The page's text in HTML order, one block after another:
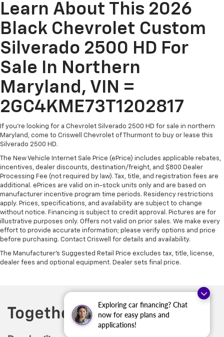
Exploring car financing? Chat
now for easy plans and
applications!
Learn About This 2026
Black Chevrolet Custom
Silverado 2500 HD For
Sale In Northern
Maryland, VIN =
2GC4KME73T1202817
If you're looking for a Chevrolet Silverado 2500 HD for sale in northern
Maryland, come to Criswell Chevrolet of Thurmont to buy or lease this
Silverado 2500 HD.
The New Vehicle Internet Sale Price (ePrice) includes applicable rebates,
incentives, dealer discounts, destination/freight, and $800 Dealer
Processing Fee (not required by law). Tax, title, and registration fees are
additional. ePrices are valid on in-stock units only and are based on
manufacturer incentive program time periods. Residency restrictions
apply. Prices, specifications, and availability are subject to change
without notice. Financing is subject to credit approval. Pictures are for
illustrative purposes only. Offers not valid on prior sales. We make every
effort to provide accurate information; please verify options and price
before purchasing. Contact Criswell for details and availability.
The Manufacturer's Suggested Retail Price excludes tax, title, license,
dealer fees and optional equipment. Dealer sets final price.